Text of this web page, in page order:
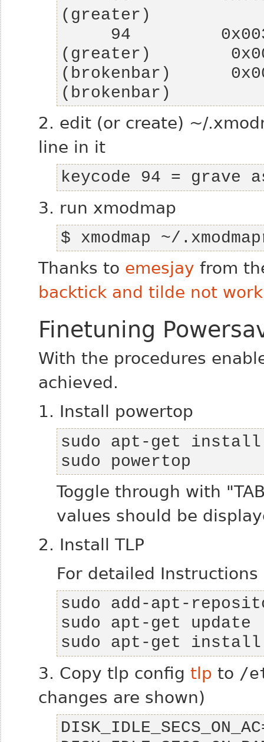
(greater)
(brokenbar)
(brokenbar)
2. edit (or create) ~/
line in it
keycode 94 =
3. run xmodmap
$ xmodmap ~/
Thanks to emesjay from
backtick and tilde not
Finetuning
With the procedures
achieved.
1. Install powertop
sudo powertop
Toggle through with
values should be
2. Install TLP
For detailed
sudo apt-get
3. Copy tlp config tlp to /
changes are shown)